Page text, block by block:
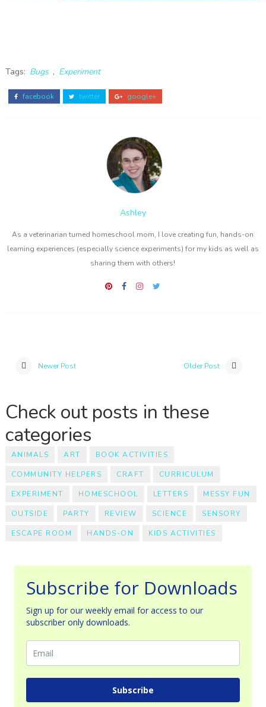
Tags: Bugs , Experiment
facebook twitter google+
Ashley
As a veterinarian turned homeschool mom, I love creating fun, hands-on
learning experiences (especially science experiments) for my kids as well as
sharing them with others!
Newer Post Older Post
Check out posts in these
categories
ANIMALS ART BOOK ACTIVITIES
COMMUNITY HELPERS CRAFT CURRICULUM
EXPERIMENT HOMESCHOOL LETTERS MESSY FUN
OUTSIDE PARTY REVIEW SCIENCE SENSORY
ESCAPE ROOM HANDS-ON KIDS ACTIVITIES
Subscribe for Downloads
Sign up for our weekly email for access to our
subscriber only downloads.
Subscribe